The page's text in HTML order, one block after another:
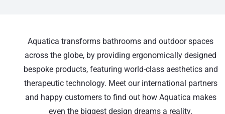
Aquatica transforms bathrooms and outdoor spaces
across the globe, by providing ergonomically designed
bespoke products, featuring world-class aesthetics and
therapeutic technology. Meet our international partners
and happy customers to find out how Aquatica makes
even the biggest design dreams a reality.